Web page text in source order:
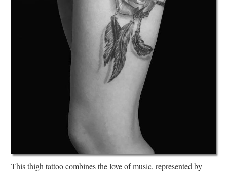
This thigh tattoo combines the love of music, represented by